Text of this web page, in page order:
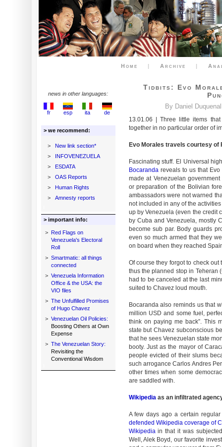
Home | Archive |
news in other languages:
fr esp ita de
> we recommend:
>
New link section*
>
INFOVENEZUELA
>
ESDATA
>
OAS Reports
>
Human Rights
>
Amnesty reports
> important info:
> Red Flags on
Venezuela's Electoral
Roll
> Smartmatic: all things
connected
> Venezuela Information
Office & the USA: the
VIO files
> The Unfulfilled Promises
of Hugo Chavez
> Venezuelan Oil Policies:
Boosting Others at Own
Expense
> The Venezuelan Story:
Revisiting the
Conventional Wisdom
Tidbits: Evo
By Daniel
13.01.06 | Three little items
together in no particular order of
Evo Morales travels courtesy of
Fascinating stuff. El Universal
Bocarandareveals to us that Evo
made at Venezuelan
or preparation of the Bolivian
ambassadors were not warned
not included in any of the
up by Venezuela (even the credit
by Cuba and Venezuela, mostly
become sub par. Body guards
even so much armed that they
on board when they reached
Of course they forgot to check
thus the planned stop in Teheran
had to be canceled at the last
suited to Chavez loud mouth.
Bocaranda also reminds us that
million USD and some fuel,
think on paying me back”. This
state but Chavez subconscious
that he sees Venezuelan state
booty. Just as the mayor of
people evicted of their slums
such arrogance Carlos Andres
other times when some
are saddled with.
Wikipediaas an infiltrated
A few days ago a certain
defended Wikipedia coverage of
Wikipediain that it was
Well, Alek Boyd, our favorite